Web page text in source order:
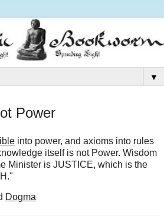
▼
Power
into power, and axioms into rules
itself is not Power. Wisdom
Minister is JUSTICE, which is the
Dogma